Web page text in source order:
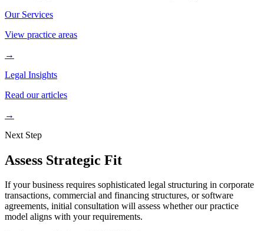
Our Services
View practice areas
→
Legal Insights
Read our articles
→
Next Step
Assess Strategic Fit
If your business requires sophisticated legal structuring in corporate
transactions, commercial and financing structures, or software
agreements, initial consultation will assess whether our practice
model aligns with your requirements.